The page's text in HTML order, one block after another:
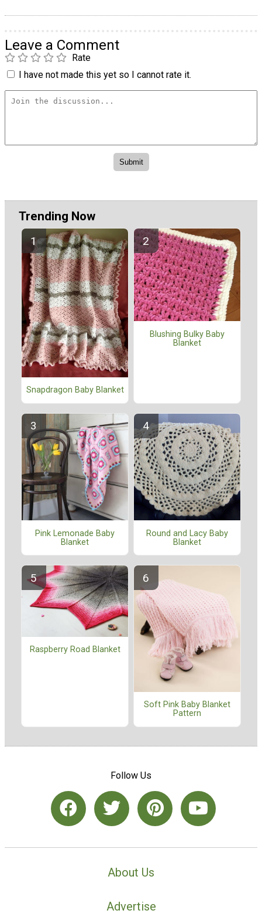
Leave a Comment
Rate
I have not made this yet so I cannot rate it.
Trending Now
Snapdragon Baby Blanket
Blushing Bulky Baby
Blanket
Pink Lemonade Baby
Blanket
Round and Lacy Baby
Blanket
Raspberry Road Blanket
Soft Pink Baby Blanket
Pattern
Follow Us
About Us
Advertise